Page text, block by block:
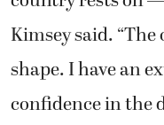
see the office
growth, he said.
Along with serving